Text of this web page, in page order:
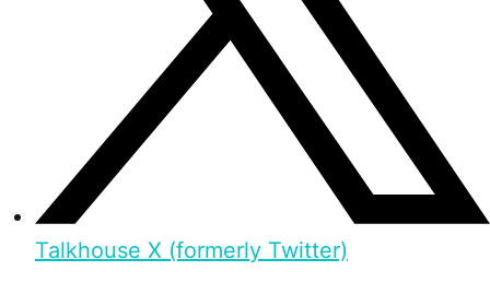
Talkhouse X (formerly Twitter)